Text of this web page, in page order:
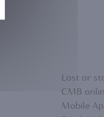
Lost or
CMB
Mobile